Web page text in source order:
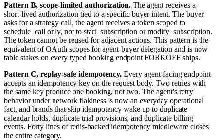
Pattern B, scope-limited authorization. The agent receives a
short-lived authorization tied to a specific buyer intent. The buyer
asks for a strategy call, the agent receives a token scoped to
schedule_call only, not to start_subscription or modify_subscription.
The token cannot be reused for adjacent actions. This pattern is the
equivalent of OAuth scopes for agent-buyer delegation and is now
table stakes on every typed booking endpoint FORKOFF ships.
Pattern C, replay-safe idempotency. Every agent-facing endpoint
accepts an idempotency key on the request body. Two retries with
the same key produce one booking, not two. The agent's retry
behavior under network flakiness is now an everyday operational
fact, and brands that skip idempotency wake up to duplicate
calendar holds, duplicate trial provisions, and duplicate billing
events. Forty lines of redis-backed idempotency middleware closes
the entire category.